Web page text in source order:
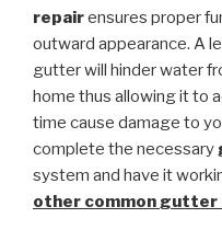
repairensures proper
outward appearance. A
gutter will hinder water
home thus allowing it to
time cause damage to
complete the necessary
system and have it
other common gutter